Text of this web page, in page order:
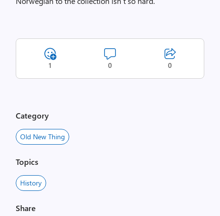
1 0 0
Category
Old New Thing
Topics
History
Share